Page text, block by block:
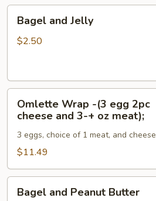
and
Jelly
Bagel and Jelly
$2.50
Wrap
egg
2pc
cheese
and
Omlette Wrap -(3 egg 2pc
cheese and 3-+ oz meat);
3 eggs, choice of 1 meat, and cheese
$11.49
andBagel and Peanut Butter